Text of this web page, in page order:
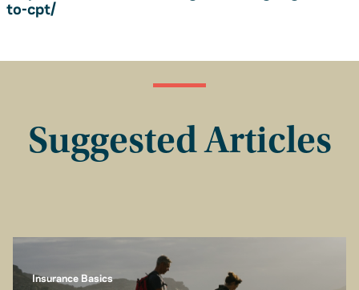
to-cpt/
Suggested Articles
Insurance Basics